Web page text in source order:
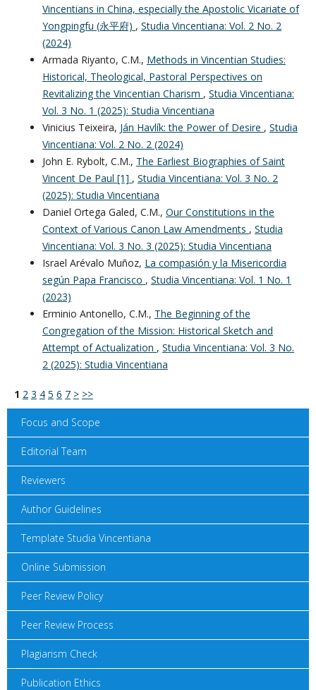
Vincentians in China, especially the Apostolic Vicariate of
Yongpingfu (永平府) , Studia Vincentiana: Vol. 2 No. 2
(2024)
Armada Riyanto, C.M., Methods in Vincentian Studies:
Historical, Theological, Pastoral Perspectives on
Revitalizing the Vincentian Charism , Studia Vincentiana:
Vol. 3 No. 1 (2025): Studia Vincentiana
Vinicius Teixeira, Ján Havlík: the Power of Desire , Studia
Vincentiana: Vol. 2 No. 2 (2024)
John E. Rybolt, C.M., The Earliest Biographies of Saint
Vincent De Paul [1] , Studia Vincentiana: Vol. 3 No. 2
(2025): Studia Vincentiana
Daniel Ortega Galed, C.M., Our Constitutions in the
Context of Various Canon Law Amendments , Studia
Vincentiana: Vol. 3 No. 3 (2025): Studia Vincentiana
Israel Arévalo Muñoz, La compasión y la Misericordia
según Papa Francisco , Studia Vincentiana: Vol. 1 No. 1
(2023)
Erminio Antonello, C.M., The Beginning of the
Congregation of the Mission: Historical Sketch and
Attempt of Actualization , Studia Vincentiana: Vol. 3 No.
2 (2025): Studia Vincentiana
1 2 3 4 5 6 7 > >>
Focus and Scope
Editorial Team
Reviewers
Author Guidelines
Template Studia Vincentiana
Online Submission
Peer Review Policy
Peer Review Process
Plagiarism Check
Publication Ethics